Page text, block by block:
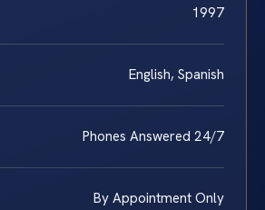
1997
English, Spanish
Phones Answered 24/7
By Appointment Only